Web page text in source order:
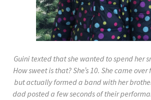
Guini texted that she wanted to spend her
How sweet is that? She’s 10. She came
but actually formed a band with her
dad posted a few seconds of their